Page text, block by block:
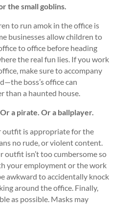
the small goblins.
to run amok in the office is
businesses allow children to
to office before heading
the real fun lies. If you work
make sure to accompany
boss’s office can
than a haunted house.
a pirate. Or a ballplayer.
outfit is appropriate for the
no rude, or violent content.
outfit isn’t too cumbersome so
your employment or the work
awkward to accidentally knock
around the office. Finally,
as possible. Masks may